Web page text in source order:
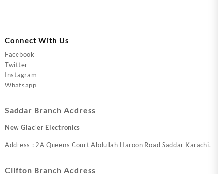
Connect With Us
Facebook
Twitter
Instagram
Whatsapp
Saddar Branch Address
New Glacier Electronics
Address : 2A Queens Court Abdullah Haroon Road Saddar Karachi.
Clifton Branch Address